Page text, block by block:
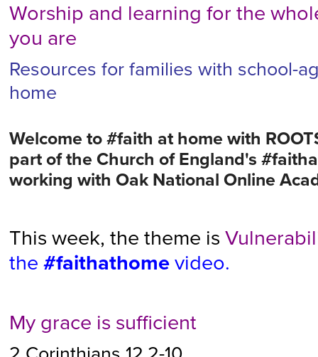
Worship and learning for the
you are
Resources for families with school-
home
Welcome to #faith at home with
part of the Church of England's
working with Oak National Online
This week, the theme is
the #faithathome video.
My grace is sufficient